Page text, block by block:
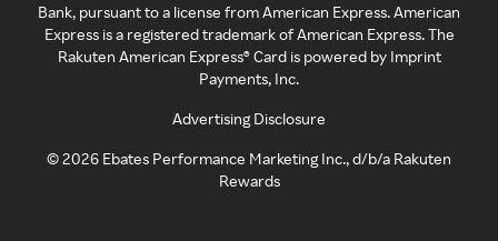
Bank, pursuant to a license from American Express. American
Express is a registered trademark of American Express. The
Rakuten American Express® Card is powered by Imprint
Payments, Inc.
Advertising Disclosure
©2026 Ebates Performance Marketing Inc., d/b/a Rakuten
Rewards